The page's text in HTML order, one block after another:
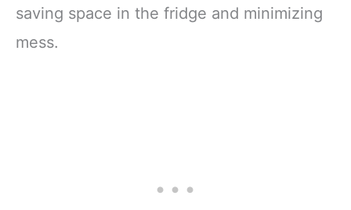
saving space in the fridge and minimizing
mess.